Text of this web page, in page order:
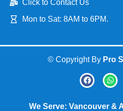
Click to Contact Us
Mon to Sat: 8AM to 6PM.
© Copyright By Pro
We Serve: Vancouver &